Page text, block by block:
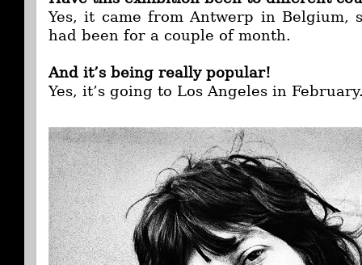
Yes, it came from Antwerp in Belgium,
had been for a couple of month.
And it’s being really popular!
Yes, it’s going to Los Angeles in